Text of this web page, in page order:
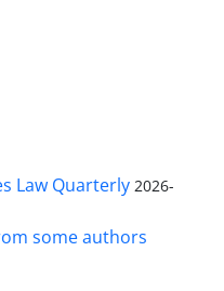
Law Quarterly 2026-
some authors